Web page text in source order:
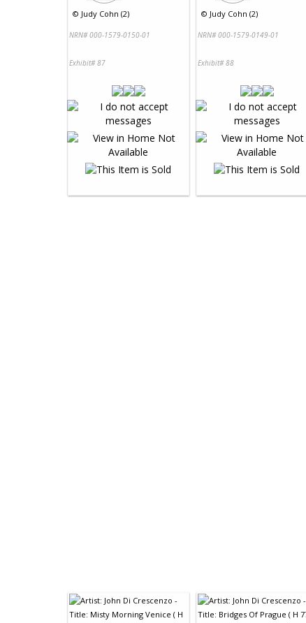
© Judy Cohn (2)
NRN# 000-1579-0150-01
Exhibit# 87
© Judy Cohn (2)
NRN# 000-1579-0149-01
Exhibit# 88